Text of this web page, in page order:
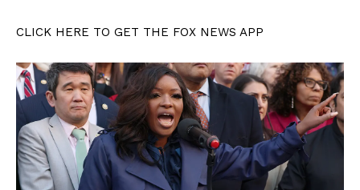
CLICK HERE TO GET THE FOX NEWS APP